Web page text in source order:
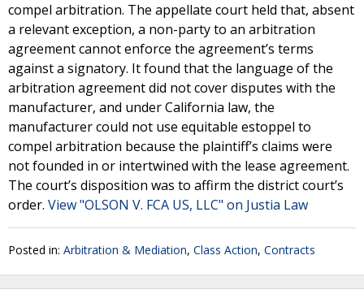
compel arbitration. The appellate court held that, absent
a relevant exception, a non-party to an arbitration
agreement cannot enforce the agreement’s terms
against a signatory. It found that the language of the
arbitration agreement did not cover disputes with the
manufacturer, and under California law, the
manufacturer could not use equitable estoppel to
compel arbitration because the plaintiff’s claims were
not founded in or intertwined with the lease agreement.
The court’s disposition was to affirm the district court’s
order. View "OLSON V. FCA US, LLC" on Justia Law
Posted in: Arbitration & Mediation, Class Action, Contracts